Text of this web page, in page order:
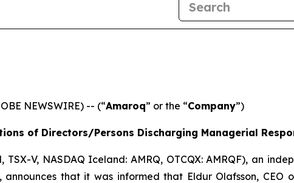
NEWSWIRE) -- (“Amaroq” or the “Company”)
of Directors/Persons Discharging Managerial
TSX-V, NASDAQ Iceland: AMRQ, OTCQX: AMRQF), an
that it was informed that Eldur Olafsson, CEO